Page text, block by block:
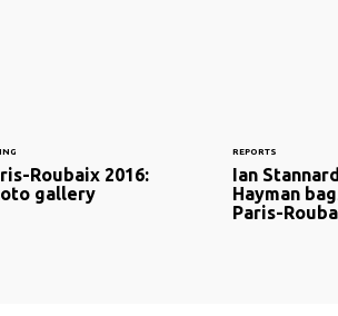
Roubaix 2016:
gallery
REPORTS
Ian
Hayman
Paris-